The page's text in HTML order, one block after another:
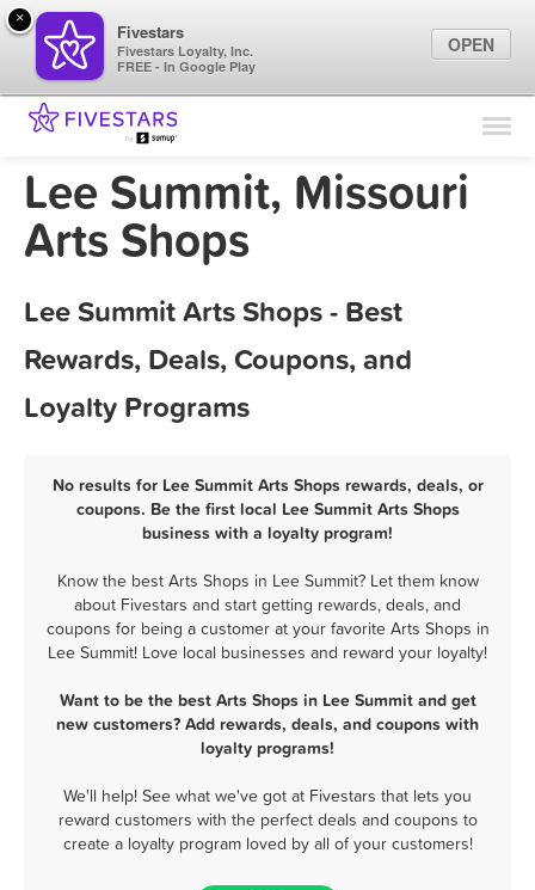
Find Locations
Marketing Tips
Lee Summit, Missouri
Arts Shops
Lee Summit Arts Shops - Best
Rewards, Deals, Coupons, and
Loyalty Programs
No results for Lee Summit Arts Shops rewards, deals, or
coupons. Be the first local Lee Summit Arts Shops
business with a loyalty program!
Know the best Arts Shops in Lee Summit? Let them know
about Fivestars and start getting rewards, deals, and
coupons for being a customer at your favorite Arts Shops in
Lee Summit! Love local businesses and reward your loyalty!
Want to be the best Arts Shops in Lee Summit and get
new customers? Add rewards, deals, and coupons with
loyalty programs!
We'll help! See what we've got at Fivestars that lets you
reward customers with the perfect deals and coupons to
create a loyalty program loved by all of your customers!
×
Fivestars
Fivestars Loyalty, Inc.
FREE - In Google Play
OPEN